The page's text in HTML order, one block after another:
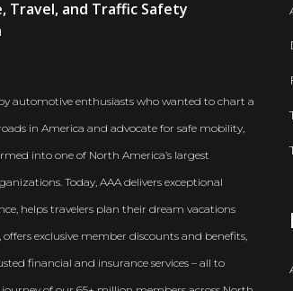
Travel, and Traffic Safety
automotive enthusiasts who wanted to chart a
in America and advocate for safe mobility,
into one of North America’s largest
Today, AAA delivers exceptional
helps travelers plan their dream vacations
exclusive member discounts and benefits,
financial and insurance services – all to